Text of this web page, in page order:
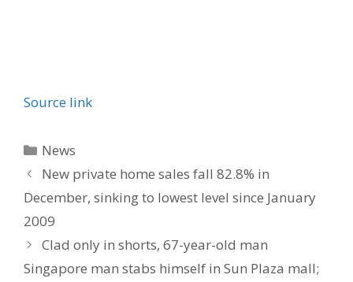
Source link
Categories
News
New private home sales fall 82.8% in
December, sinking to lowest level since January
2009
Clad only in shorts, 67-year-old man
Singapore man stabs himself in Sun Plaza mall;